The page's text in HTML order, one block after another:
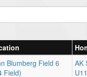
Blumberg Field 6
Field)
AK